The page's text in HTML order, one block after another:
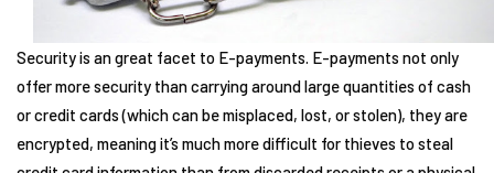
Security is an great facet to E-payments. E-payments not only
offer more security than carrying around large quantities of cash
or credit cards (which can be misplaced, lost, or stolen), they are
encrypted, meaning it’s much more difficult for thieves to steal